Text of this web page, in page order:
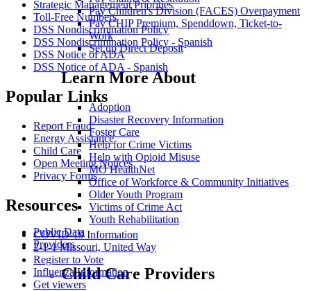
Pay Children's Division (FACES) Overpayment
Pay CHIP Premium, Spenddown, Ticket-to-
Work
Set up Direct Deposit
Learn More About
Adoption
Disaster Recovery Information
Foster Care
Help for Crime Victims
Help with Opioid Misuse
MO HealthNet
Office of Workforce & Community Initiatives
Older Youth Program
Victims of Crime Act
Youth Rehabilitation
Public Data
Providers
Child Care Providers
Strategic Management Priorities
Toll-Free Numbers
DSS Nondiscrimination Policy
DSS Nondiscrimination Policy - Spanish
DSS Notice of ADA
DSS Notice of ADA - Spanish
Popular Links
Report Fraud
Energy Assistance
Child Care
Open Meeting Notices
Privacy Forms
Resources
COVID-19 Information
2-1-1 Missouri, United Way
Register to Vote
Influenza Information
Get viewers